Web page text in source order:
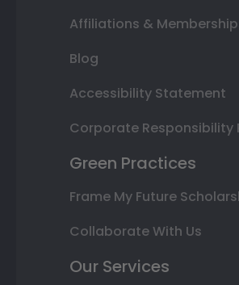
Affiliations &
Blog
Accessibility Statement
Corporate Responsibility
Green Practices
Frame My Future
Collaborate With Us
Our Services